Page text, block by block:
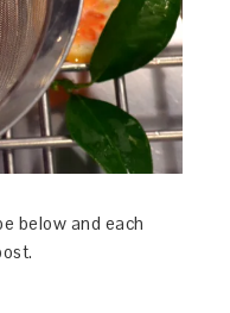
below and each